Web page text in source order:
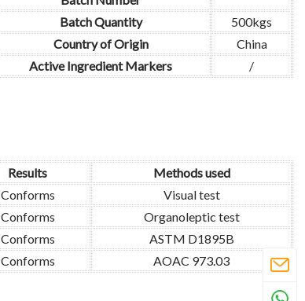
Batch Quantity
500kgs
Country of Origin
China
Active Ingredient Markers /
Results
Methods used
Conforms
Visual test
Conforms
Organoleptic test
Conforms
ASTM D1895B
Conforms AOAC 973.03